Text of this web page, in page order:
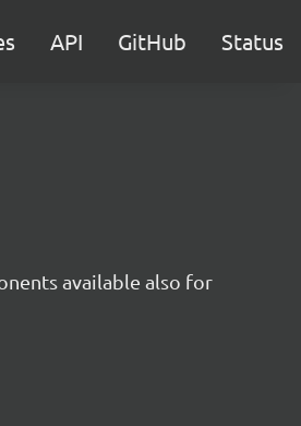
API GitHub Status
available also for